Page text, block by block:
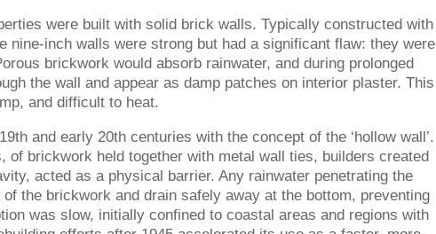
were built with solid brick walls. Typically constructed with
nine-inch walls were strong but had a significant flaw: they were
brickwork would absorb rainwater, and during prolonged
the wall and appear as damp patches on interior plaster. This
and difficult to heat.
and early 20th centuries with the concept of the ‘hollow wall’.
of brickwork held together with metal wall ties, builders created
acted as a physical barrier. Any rainwater penetrating the
the brickwork and drain safely away at the bottom, preventing
was slow, initially confined to coastal areas and regions with